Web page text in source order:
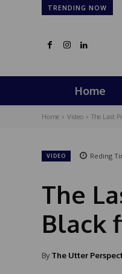
TRENDING NOW
Home
Home Video The Last
VIDEO Reding
The
Black
By The Utter